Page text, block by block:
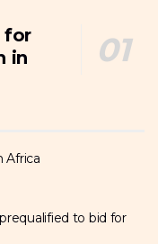
for
in
Africa
to bid for